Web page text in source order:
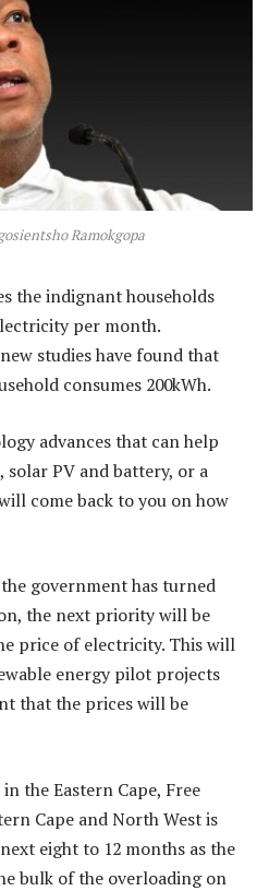
Ramokgopa
the indignant households
per month.
studies have found that
consumes 200kWh.
advances that can help
PV and battery, or a
come back to you on how
government has turned
the next priority will be
price of electricity. This will
energy pilot projects
that the prices will be
the Eastern Cape, Free
Cape and North West is
eight to 12 months as the
bulk of the overloading on